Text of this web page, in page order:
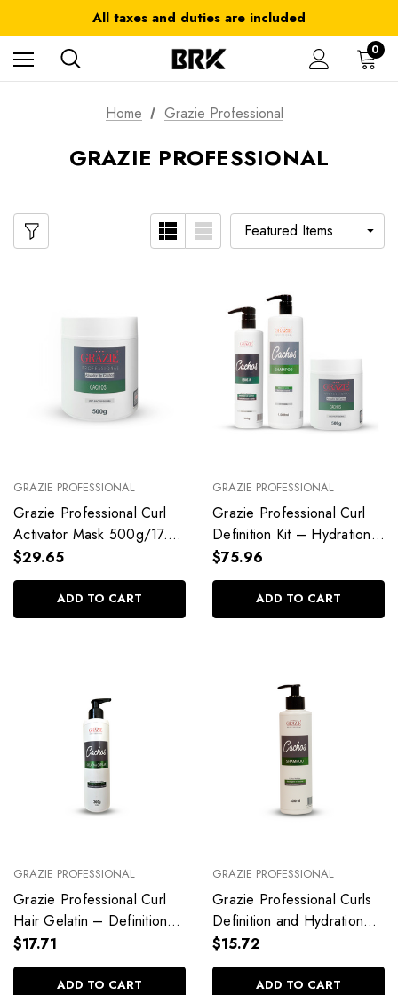
All taxes and duties are included
FREE SHIPPING on orders over $ 179.00
0
Home Grazie Professional
GRAZIE PROFESSIONAL
GRAZIE PROFESSIONAL
Grazie Professional Curl
Activator Mask 500g/17.6
oz
$29.65
ADD TO CART
GRAZIE PROFESSIONAL
Grazie Professional Curl
Definition Kit – Hydration,
Control & Shine
$75.96
ADD TO CART
GRAZIE PROFESSIONAL
Grazie Professional Curl
Hair Gelatin – Definition
with Memory Effect
$17.71
ADD TO CART
GRAZIE PROFESSIONAL
Grazie Professional Curls
Definition and Hydration
Shampoo
$15.72
ADD TO CART